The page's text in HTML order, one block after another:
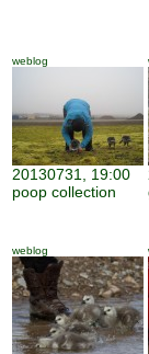
weblog
20130731, 19:00
poop collection
weblog